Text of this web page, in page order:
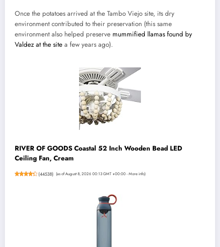
Once the potatoes arrived at the Tambo Viejo site, its dry
environment contributed to their preservation (this same
environment also helped preserve mummified llamas found by
Valdez at the site a few years ago).
RIVER OF GOODS Coastal 52 Inch Wooden Bead LED
Ceiling Fan, Cream
(44538) (as of August 8, 2026 00:13 GMT +00:00 -More info)